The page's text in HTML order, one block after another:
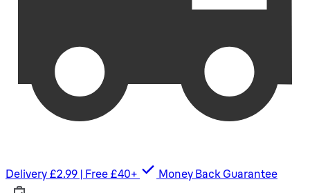
Delivery £2.99 | Free £40+ Money Back Guarantee